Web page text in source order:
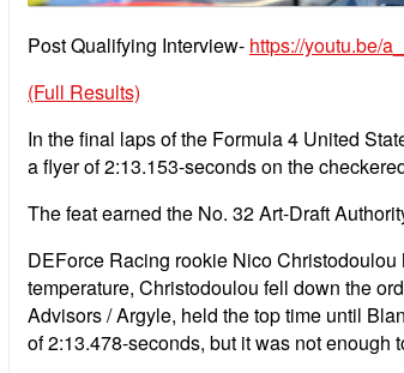
Post Qualifying Interview- https://youtu.be/
(Full Results)
In the final laps of the Formula 4 United
a flyer of 2:13.153-seconds on the
The feat earned the No. 32 Art-Draft
DEForce Racing rookie Nico
temperature, Christodoulou fell down the
Advisors / Argyle, held the top time until
of 2:13.478-seconds, but it was not enough